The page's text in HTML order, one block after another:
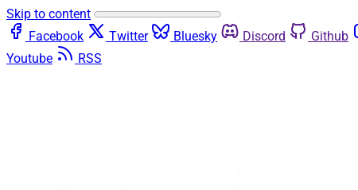
Skip to content
Facebook
Twitter Bluesky Discord Github
Youtube
RSS